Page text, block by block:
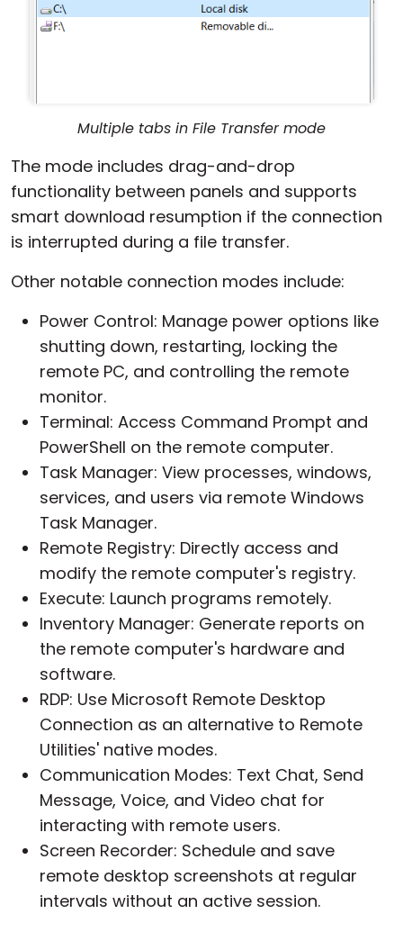
Multiple tabs in File Transfer mode
The mode includes drag-and-drop
functionality between panels and supports
smart download resumption if the connection
is interrupted during a file transfer.
Other notable connection modes include:
Power Control: Manage power options like
shutting down, restarting, locking the
remote PC, and controlling the remote
monitor.
Terminal: Access Command Prompt and
PowerShell on the remote computer.
Task Manager: View processes, windows,
services, and users via remote Windows
Task Manager.
Remote Registry: Directly access and
modify the remote computer's registry.
Execute: Launch programs remotely.
Inventory Manager: Generate reports on
the remote computer's hardware and
software.
RDP: Use Microsoft Remote Desktop
Connection as an alternative to Remote
Utilities' native modes.
Communication Modes: Text Chat, Send
Message, Voice, and Video chat for
interacting with remote users.
Screen Recorder: Schedule and save
remote desktop screenshots at regular
intervals without an active session.